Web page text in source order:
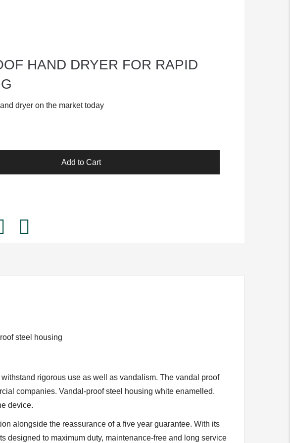
HAND DRYER FOR RAPID
dryer on the market today
Add to Cart
steel housing
rigorous use as well as vandalism. The vandal proof
companies. Vandal-proof steel housing white enamelled.
device.
alongside the reassurance of a five year guarantee. With its
designed to maximum duty, maintenance-free and long service